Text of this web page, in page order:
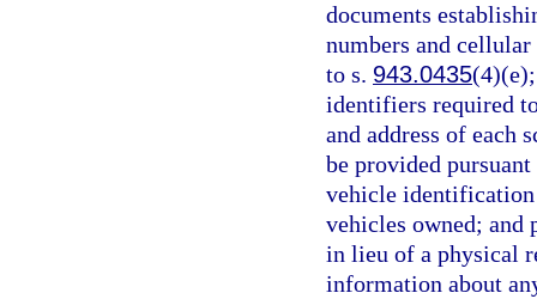
documents
numbers and
to s. 943.0435
identifiers required
and address of each
be provided
vehicle
vehicles owned; and
in lieu of a physical
information about